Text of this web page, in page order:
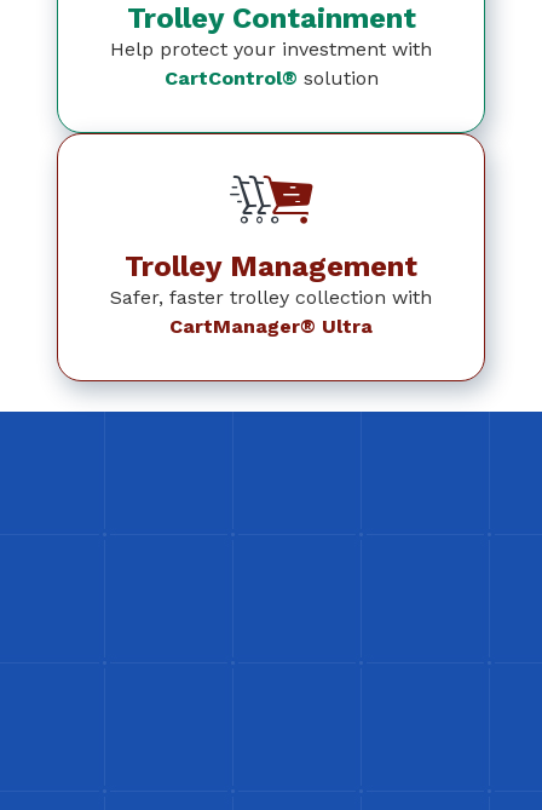
Trolley Containment
Help protect your investment with
CartControl® solution
Trolley Management
Safer, faster trolley collection with
CartManager® Ultra